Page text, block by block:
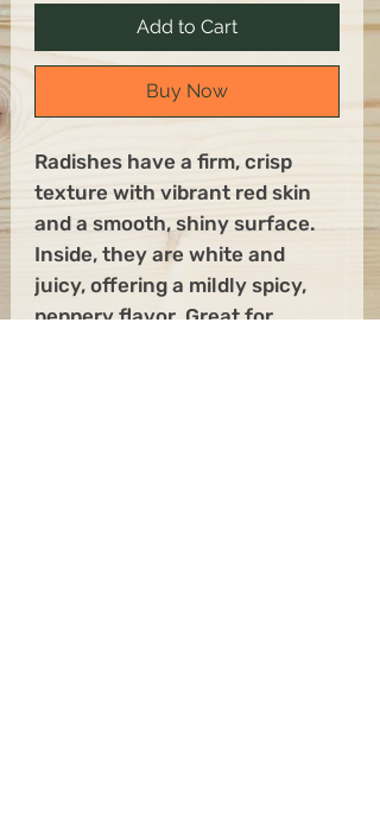
Add to Cart
Buy Now
Radishes have a firm, crisp
texture with vibrant red skin
and a smooth, shiny surface.
Inside, they are white and
juicy, offering a mildly spicy,
peppery flavor. Great for